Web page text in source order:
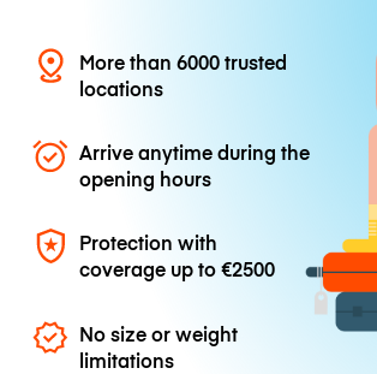
More than 6000 trusted
locations
Arrive anytime during the
opening hours
Protection with
coverage up to€2500
No size or weight
limitations